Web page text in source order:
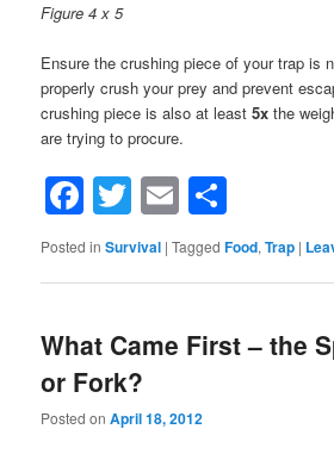
Figure 4 x 5
Ensure the crushing piece of your trap is
properly crush your prey and prevent
crushing piece is also at least5x the
are trying to procure.
Facebook
Twitter
Email
Posted in Survival |Tagged Food,Trap |
What Came First – the
or Fork?
Posted onApril 18, 2012